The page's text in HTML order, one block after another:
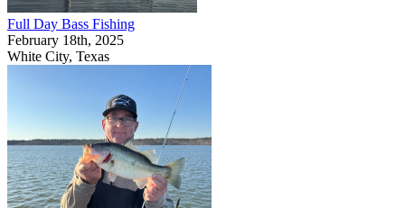
Full Day Bass Fishing
February 18th, 2025
White City, Texas